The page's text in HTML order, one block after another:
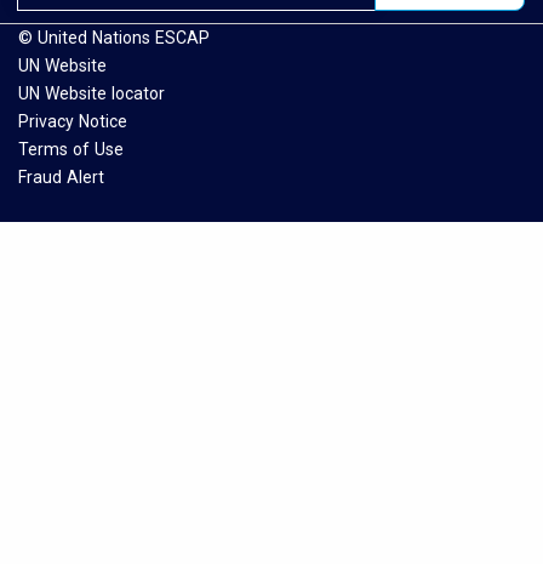
© United Nations ESCAP
UN Website
UN Website locator
Privacy Notice
Terms of Use
Fraud Alert